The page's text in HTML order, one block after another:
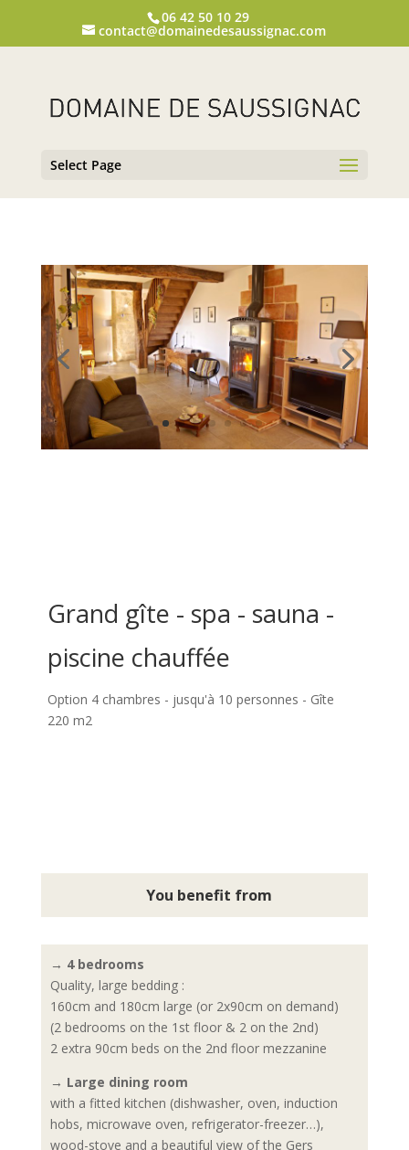
06 42 50 10 29
contact@domainedesaussignac.com
Select Page
Grand gîte - spa - sauna -
piscine chauffée
Option 4 chambres - jusqu'à 10 personnes - Gîte
220 m2
You benefit from
→ 4 bedrooms
Quality, large bedding :
160cm and 180cm large (or 2x90cm on demand)
(2 bedrooms on the 1st floor & 2 on the 2nd)
2 extra 90cm beds on the 2nd floor mezzanine
→ Large dining room
with a fitted kitchen (dishwasher, oven, induction
hobs, microwave oven, refrigerator-freezer…),
wood-stove and a beautiful view of the Gers